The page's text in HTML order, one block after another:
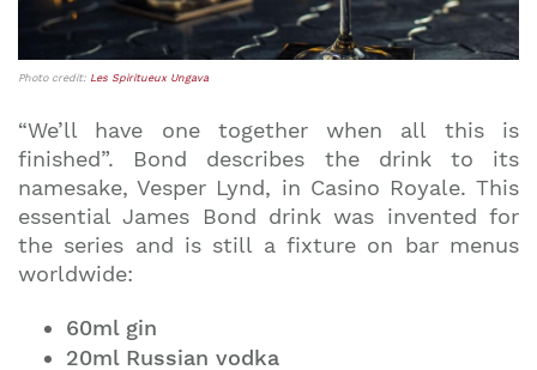
Photo credit: Les Spiritueux Ungava
“We’ll have one together when all this is
finished”. Bond describes the drink to its
namesake, Vesper Lynd, in Casino Royale. This
essential James Bond drink was invented for
the series and is still a fixture on bar menus
worldwide:
60ml gin
20ml Russian vodka